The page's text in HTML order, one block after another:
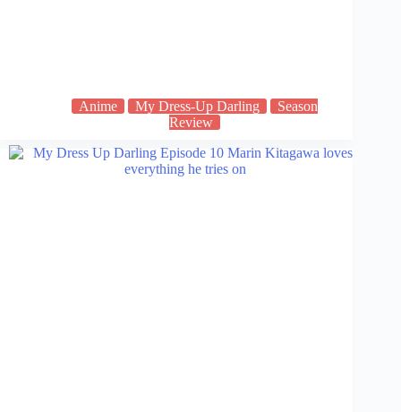
Anime My Dress-Up Darling
Season
Review